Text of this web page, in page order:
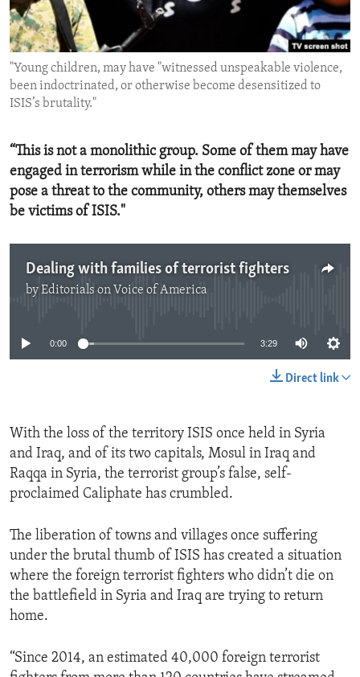
ENVIRONMENT AND HEALTH
IDEALS AND INSTITUTIONS
"Young children, may have "witnessed unspeakable violence,
been indoctrinated, or otherwise become desensitized to
ISIS’s brutality."
“This is not a monolithic group. Some of them may have
engaged in terrorism while in the conflict zone or may
pose a threat to the community, others may themselves
be victims of ISIS."
Dealing with families of terrorist fighters
byEditorials on Voice of America
0:00 3:29
Direct link
With the loss of the territory ISIS once held in Syria
and Iraq, and of its two capitals, Mosul in Iraq and
Raqqa in Syria, the terrorist group’s false, self-
proclaimed Caliphate has crumbled.
The liberation of towns and villages once suffering
under the brutal thumb of ISIS has created a situation
where the foreign terrorist fighters who didn’t die on
the battlefield in Syria and Iraq are trying to return
home.
“Since 2014, an estimated 40,000 foreign terrorist